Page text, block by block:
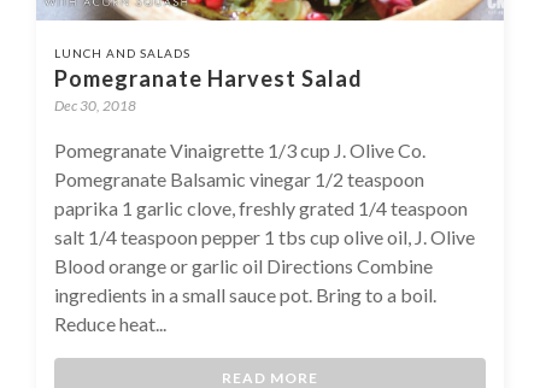
LUNCH AND SALADS
Pomegranate Harvest Salad
Dec 30, 2018
Pomegranate Vinaigrette 1/3 cup J. Olive Co.
Pomegranate Balsamic vinegar 1/2 teaspoon
paprika 1 garlic clove, freshly grated 1/4 teaspoon
salt 1/4 teaspoon pepper 1 tbs cup olive oil, J. Olive
Blood orange or garlic oil Directions Combine
ingredients in a small sauce pot. Bring to a boil.
Reduce heat...
READ MORE